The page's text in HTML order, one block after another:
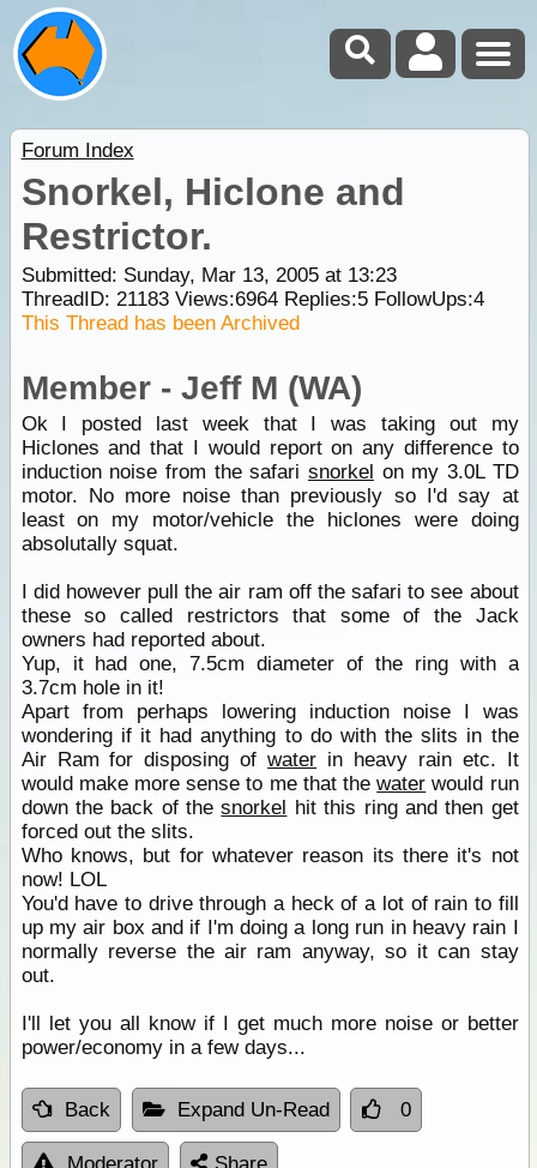
Forum Index
Snorkel, Hiclone and
Restrictor.
Submitted: Sunday, Mar 13, 2005 at 13:23
ThreadID: 21183Views:6964Replies:5FollowUps:4
This Thread has been Archived
Member - Jeff M (WA)
Ok I posted last week that I was taking out my
Hiclones and that I would report on any difference to
induction noise from the safari snorkel on my 3.0L TD
motor. No more noise than previously so I'd say at
least on my motor/vehicle the hiclones were doing
absolutally squat.
I did however pull the air ram off the safari to see about
these so called restrictors that some of the Jack
owners had reported about.
Yup, it had one, 7.5cm diameter of the ring with a
3.7cm hole in it!
Apart from perhaps lowering induction noise I was
wondering if it had anything to do with the slits in the
Air Ram for disposing ofwater in heavy rain etc. It
would make more sense to me that thewater would run
down the back of thesnorkel hit this ring and then get
forced out the slits.
Who knows, but for whatever reason its there it's not
now! LOL
You'd have to drive through a heck of a lot of rain to fill
up my air box and if I'm doing a long run in heavy rain I
normally reverse the air ram anyway, so it can stay
out.
I'll let you all know if I get much more noise or better
power/economy in a few days...
Back Expand Un-Read 0